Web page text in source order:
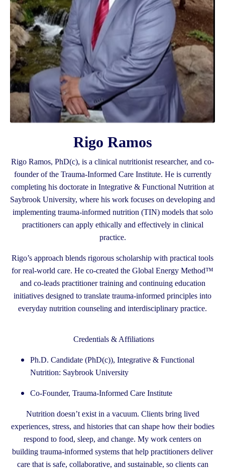
Rigo Ramos
Rigo Ramos, PhD(c), is a clinical nutritionist researcher, and co-
founder of the Trauma-Informed Care Institute. He is currently
completing his doctorate in Integrative & Functional Nutrition at
Saybrook University, where his work focuses on developing and
implementing trauma-informed nutrition (TIN) models that solo
practitioners can apply ethically and effectively in clinical
practice.
Rigo’s approach blends rigorous scholarship with practical tools
for real-world care. He co-created the Global Energy Method™
and co-leads practitioner training and continuing education
initiatives designed to translate trauma-informed principles into
everyday nutrition counseling and interdisciplinary practice.
Credentials & Affiliations
Ph.D. Candidate (PhD(c)), Integrative & Functional
Nutrition: Saybrook University
Co-Founder, Trauma-Informed Care Institute
Nutrition doesn’t exist in a vacuum. Clients bring lived
experiences, stress, and histories that can shape how their bodies
respond to food, sleep, and change. My work centers on
building trauma-informed systems that help practitioners deliver
care that is safe, collaborative, and sustainable, so clients can